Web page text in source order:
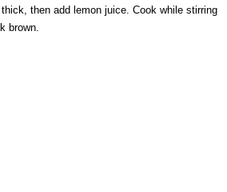
then add lemon juice. Cook while stirring
brown.